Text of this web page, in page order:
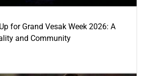
for Grand Vesak Week 2026: A
and Community